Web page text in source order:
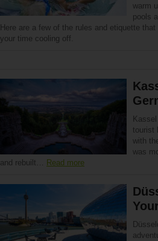
warm
pools
Here are a few of the rules and etiquette
your time cooling off.
tourist
with
was
and rebuilt… Read more